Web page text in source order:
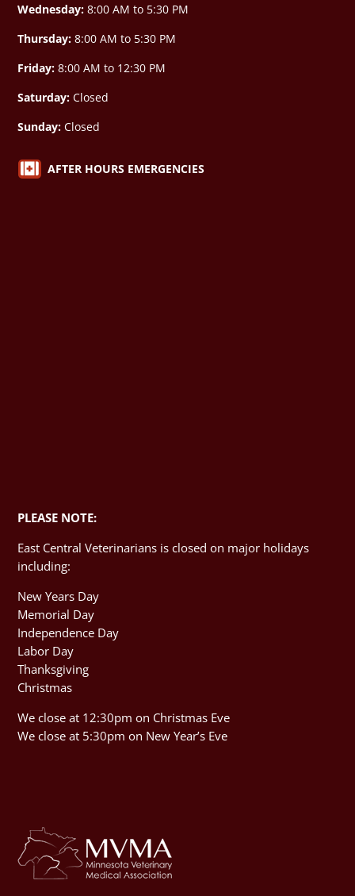
Wednesday: 8:00 AM to 5:30 PM
Thursday: 8:00 AM to 5:30 PM
Friday: 8:00 AM to 12:30 PM
Saturday: Closed
Sunday: Closed
 AFTER HOURS EMERGENCIES
PLEASE NOTE:
East Central Veterinarians is closed on major holidays
including:
New Years Day
Memorial Day
Independence Day
Labor Day
Thanksgiving
Christmas
We close at 12:30pm on Christmas Eve
We close at 5:30pm on New Year’s Eve